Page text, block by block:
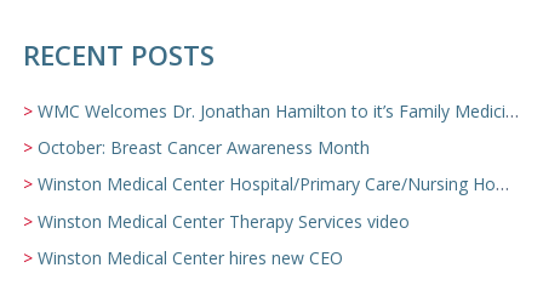
RECENT POSTS
WMC Welcomes Dr. Jonathan Hamilton to it’s Family Medicine Team
October: Breast Cancer Awareness Month
Winston Medical Center Hospital/Primary Care/Nursing Home Video
Winston Medical Center Therapy Services video
Winston Medical Center hires new CEO